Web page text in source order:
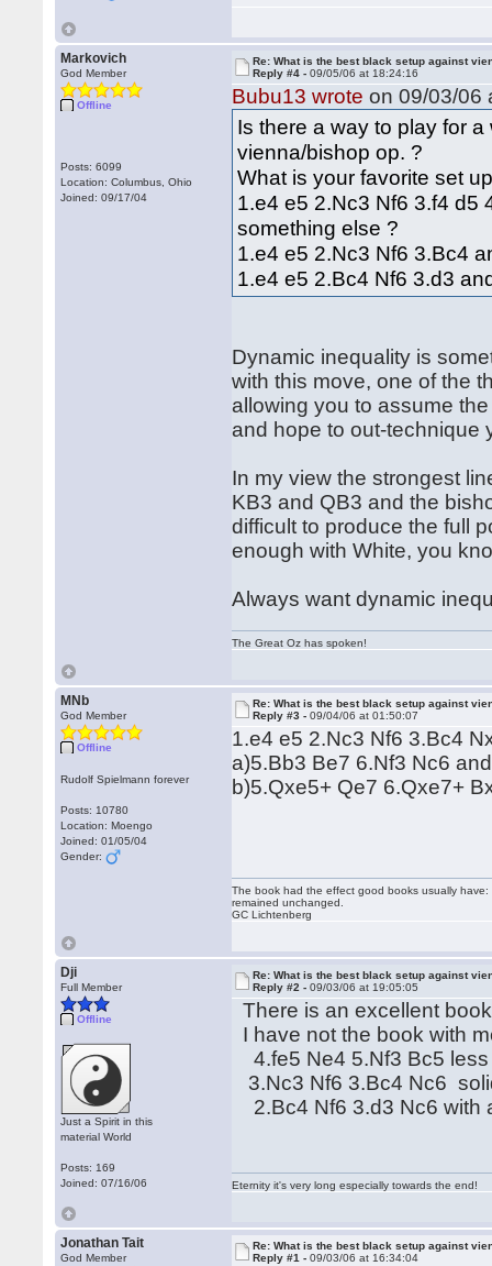
Markovich
God Member
Offline
Posts: 6099
Location: Columbus, Ohio
Joined: 09/17/04
Re: What is the best black setup against
Reply #4 -09/05/06 at 18:24:16
Bubu13 wrote on 09/03/06
Is there a way to play for
vienna/bishop op. ?
What is your favorite set
1.e4 e5 2.Nc3 Nf6 3.f4 d5
something else ?
1.e4 e5 2.Nc3 Nf6 3.Bc4
1.e4 e5 2.Bc4 Nf6 3.d3
Dynamic inequality is
with this move, one of the
allowing you to assume
and hope to out-
In my view the strongest
KB3 and QB3 and the
difficult to produce the full
enough with White, you
Always want dynamic
The Great Oz has spoken!
MNb
God Member
Offline
Rudolf Spielmann forever
Posts: 10780
Location: Moengo
Joined: 01/05/04
Gender:
Re: What is the best black setup against
Reply #3 -09/04/06 at 01:50:07
1.e4 e5 2.Nc3 Nf6 3.Bc4
a)5.Bb3 Be7 6.Nf3 Nc6
b)5.Qxe5+ Qe7 6.Qxe7+
The book had the effect good books usually
remained unchanged.
GC Lichtenberg
Dji
Full Member
Offline
Just a Spirit in this
material World
Posts: 169
Joined: 07/16/06
Re: What is the best black setup against
Reply #2 -09/03/06 at 19:05:05
There is an excellent
I have not the book with
4.fe5 Ne4 5.Nf3 Bc5
3.Nc3 Nf6 3.Bc4 Nc6
2.Bc4 Nf6 3.d3 Nc6 with
Eternity it's very long especially towards the end!
Jonathan Tait
God Member
Re: What is the best black setup against
Reply #1 -09/03/06 at 16:34:04